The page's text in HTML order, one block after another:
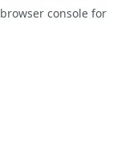
browser console for